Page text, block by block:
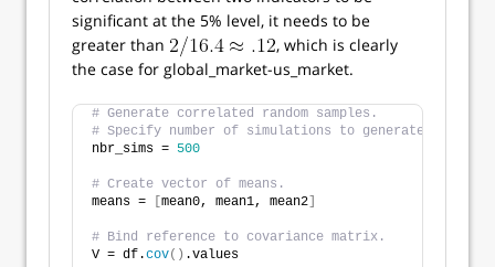
significant at the 5% level, it needs to be
greater than
, which is clearly
the case for global_market-us_market.
# Generate correlated random samples.
# Specify number of simulations to generate.
nbr_sims = 500
# Create vector of means.
means =
mean0, mean1, mean2
# Bind reference to covariance matrix.
V = df.cov() .values